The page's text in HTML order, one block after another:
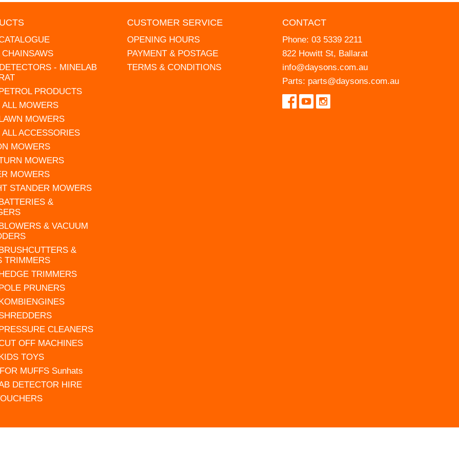
- MINELAB
PRODUCTS
MOWERS
MOWERS
ACCESSORIES
MOWERS
MOWERS
MOWERS
STANDER MOWERS
&
& VACUUM
&
TRIMMERS
TRIMMERS
PRUNERS
CLEANERS
OFF MACHINES
TOYS
MUFFS Sunhats
DETECTOR HIRE
CUSTOMER SERVICE
OPENING HOURS
PAYMENT & POSTAGE
TERMS & CONDITIONS
CONTACT
Phone: 03 5339 2211
822 Howitt St, Ballarat
info@daysons.com.au
Parts: parts@daysons.com.au